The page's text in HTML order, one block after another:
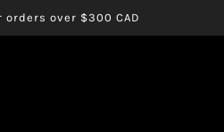
over $300 CAD